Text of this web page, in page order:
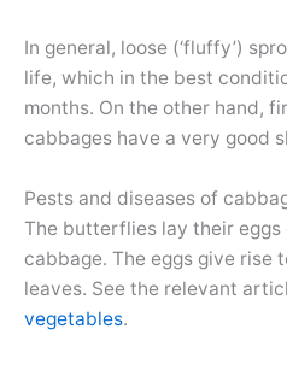
In general, loose (‘fluffy’)
life, which in the best
months. On the other hand,
cabbages have a very good
Pests and diseases of
The butterflies lay their eggs
cabbage. The eggs give rise
leaves. See the relevant
vegetables.